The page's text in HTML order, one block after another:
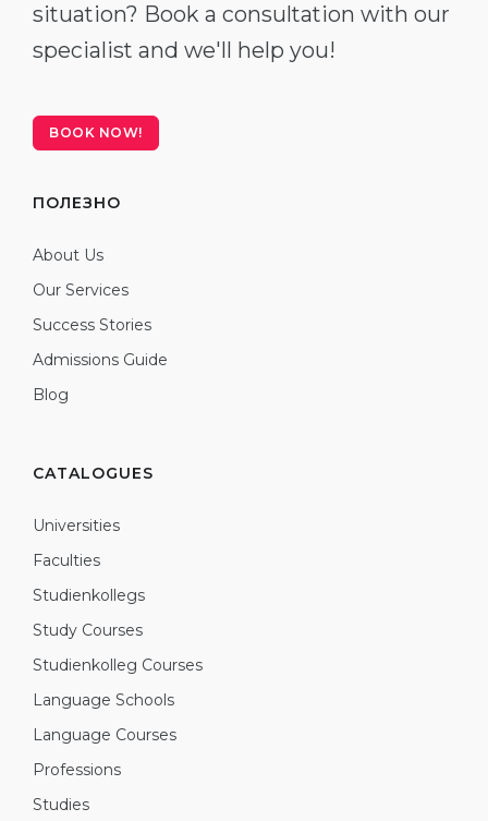
situation? Book a consultation with our
specialist and we'll help you!
BOOK NOW!
ПОЛЕЗНО
About Us
Our Services
Success Stories
Admissions Guide
Blog
CATALOGUES
Universities
Faculties
Studienkollegs
Study Courses
Studienkolleg Courses
Language Schools
Language Courses
Professions
Studies